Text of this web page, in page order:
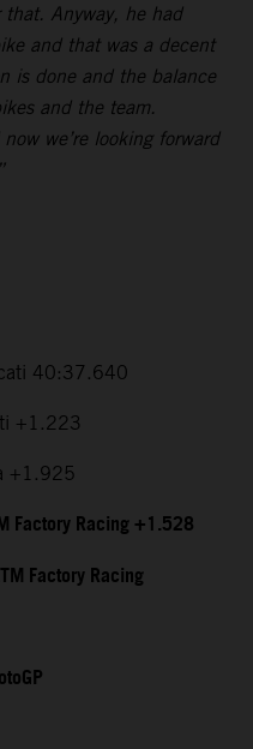
Anyway, he had
and that was a decent
is done and the balance
and the team.
we’re looking forward
40:37.640
+1.223
+1.925
Factory Racing +1.528
Factory Racing